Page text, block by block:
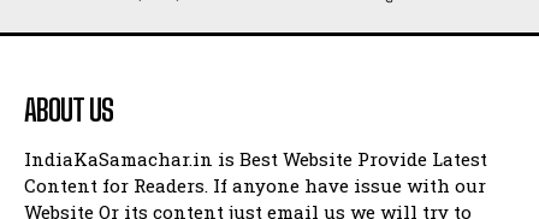
ABOUT US
IndiaKaSamachar.in is Best Website Provide Latest
Content for Readers. If anyone have issue with our
Website Or its content just email us we will try to